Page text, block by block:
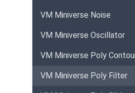
VM Miniverse Noise
VM Miniverse Oscillator
VM Miniverse Poly
VM Miniverse Poly Filter